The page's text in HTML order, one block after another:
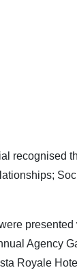
recognised
Agency
Royale